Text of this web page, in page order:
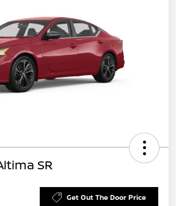
SR
Get Out The Door Price